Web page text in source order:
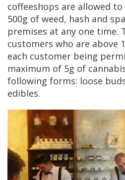
coffeeshops are allowed
500g of weed, hash and
premises at any one time.
customers who are above
each customer being
maximum of 5g of
following forms: loose
edibles.